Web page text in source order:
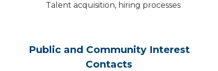
Talent acquisition, hiring processes
Public and Community Interest
Contacts